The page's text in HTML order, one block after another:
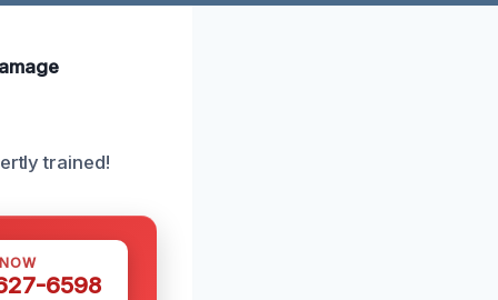
trained!
6598